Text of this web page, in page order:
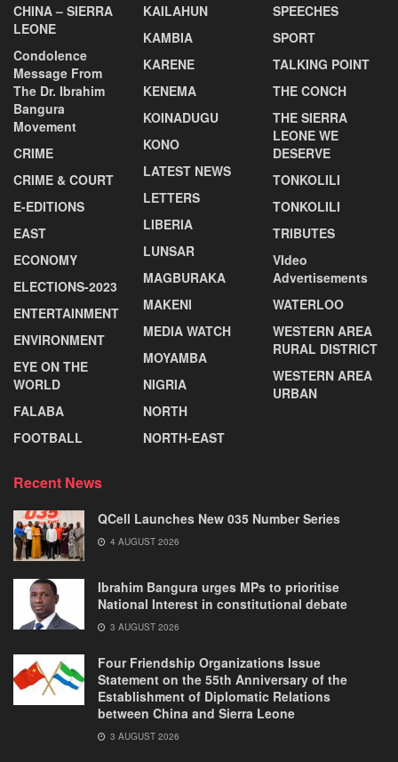
CHINA – SIERRA
LEONE
Condolence
Message From
The Dr. Ibrahim
Bangura
Movement
CRIME
CRIME & COURT
E-EDITIONS
EAST
ECONOMY
ELECTIONS-2023
ENTERTAINMENT
ENVIRONMENT
EYE ON THE
WORLD
FALABA
FOOTBALL
KAILAHUN
KAMBIA
KARENE
KENEMA
KOINADUGU
KONO
LATEST NEWS
LETTERS
LIBERIA
LUNSAR
MAGBURAKA
MAKENI
MEDIA WATCH
MOYAMBA
NIGRIA
NORTH
NORTH-EAST
SPEECHES
SPORT
TALKING POINT
THE CONCH
THE SIERRA
LEONE WE
DESERVE
TONKOLILI
TONKOLILI
TRIBUTES
VIdeo
Advertisements
WATERLOO
WESTERN AREA
RURAL DISTRICT
WESTERN AREA
URBAN
Recent News
QCell Launches New 035 Number Series
4 AUGUST 2026
Ibrahim Bangura urges MPs to prioritise
National Interest in constitutional debate
3 AUGUST 2026
Four Friendship Organizations Issue
Statement on the 55th Anniversary of the
Establishment of Diplomatic Relations
between China and Sierra Leone
3 AUGUST 2026